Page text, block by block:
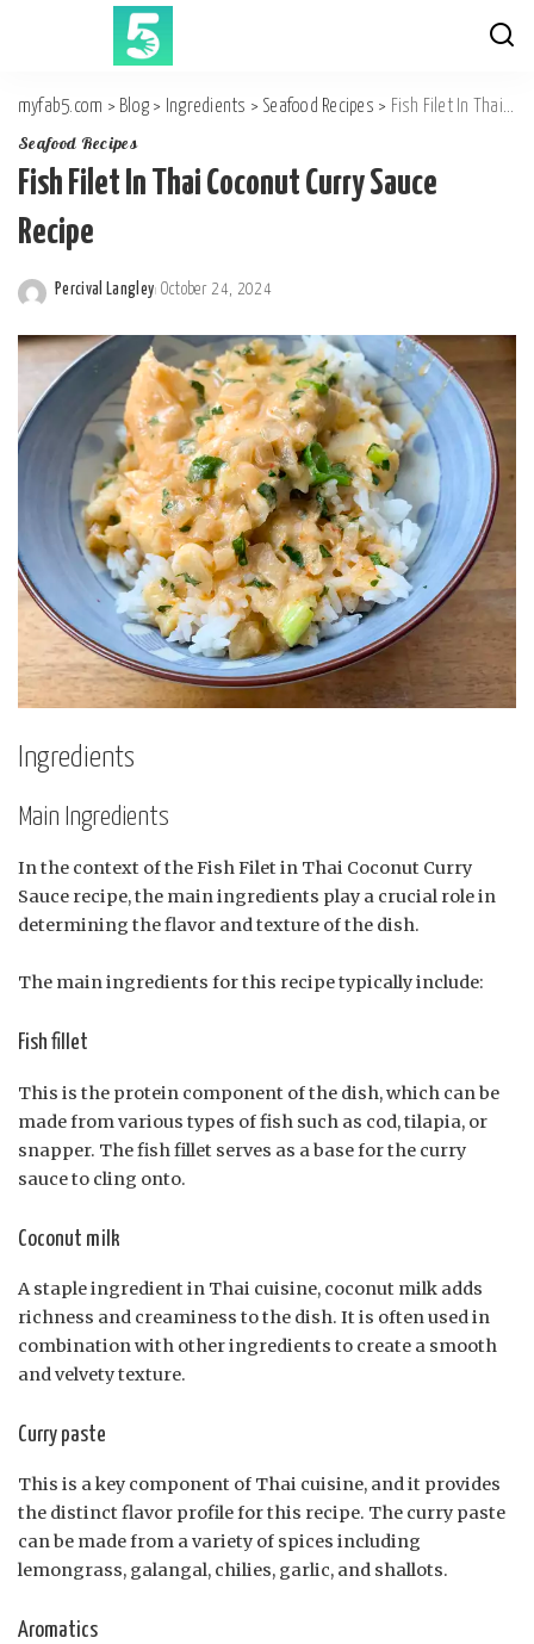
myfab5.com > Blog > Ingredients > Seafood Recipes > Fish Filet In Thai Coconut Curry Sauce Recipe
Seafood Recipes
Fish Filet In Thai Coconut Curry Sauce
Recipe
by
Percival Langley October 24, 2024
Ingredients
Main Ingredients
In the context of the Fish Filet in Thai Coconut Curry
Sauce recipe, the main ingredients play a crucial role in
determining the flavor and texture of the dish.
The main ingredients for this recipe typically include:
Fish fillet
This is the protein component of the dish, which can be
made from various types of fish such as cod, tilapia, or
snapper. The fish fillet serves as a base for the curry
sauce to cling onto.
Coconut milk
A staple ingredient in Thai cuisine, coconut milk adds
richness and creaminess to the dish. It is often used in
combination with other ingredients to create a smooth
and velvety texture.
Curry paste
This is a key component of Thai cuisine, and it provides
the distinct flavor profile for this recipe. The curry paste
can be made from a variety of spices including
lemongrass, galangal, chilies, garlic, and shallots.
Aromatics